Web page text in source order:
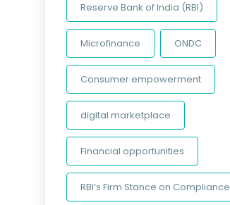
Reserve Bank of India (RBI)
Microfinance ONDC
Consumer empowerment
digital marketplace
Financial opportunities
RBI’s Firm Stance on Compliance